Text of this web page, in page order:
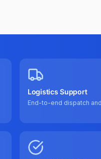
Logistics Support
End-to-end dispatch